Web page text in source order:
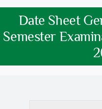
HOME
FACULTY
Date Sheet
Semester